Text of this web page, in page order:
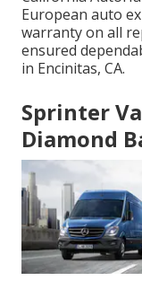
European auto
warranty on all
ensured
in Encinitas, CA.
Sprinter
Diamond